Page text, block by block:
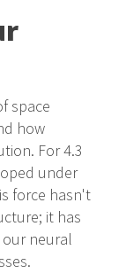
space
how
For 4.3
under
force hasn't
it has
neural